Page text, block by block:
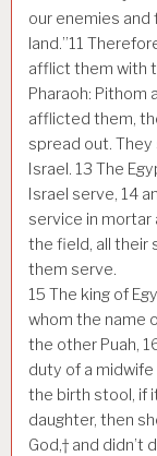
our enemies and
land.”11
afflict them with
Pharaoh: Pithom
afflicted them,
spread out.
Israel. 13 The
Israel serve, 14
service in mortar
the field, all their
them serve.
15 The king of
whom the name
the other Puah,
duty of a
the birth stool, if
daughter, then
God,† and